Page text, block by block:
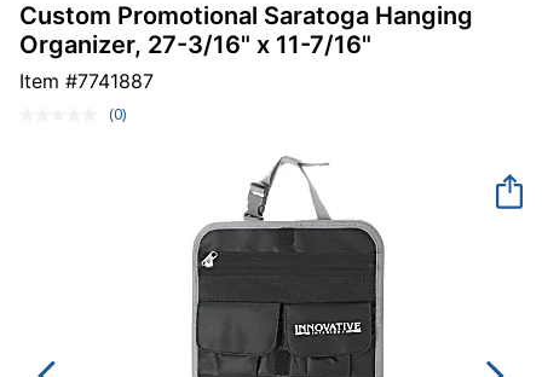
Custom Promotional Saratoga Hanging
Organizer, 27-3/16" x 11-7/16"
Item #7741887
No
(0)